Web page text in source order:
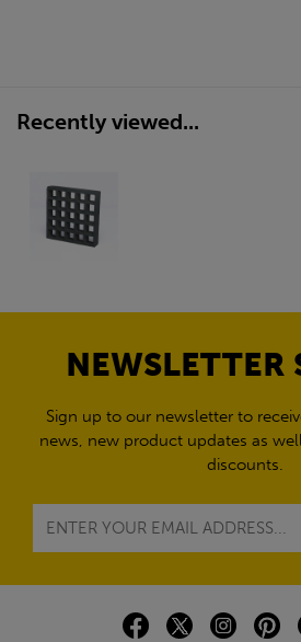
Recently viewed...
NEWSLETTER
Sign up to our newsletter to
news, new product updates as
discounts.